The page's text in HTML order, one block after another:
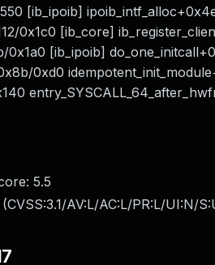
[ib_ipoib]
0x1c0 [ib_core]
0x1a0 [ib_ipoib]
0xd0
5.5
CVSS:3.1/AV:L/AC:L/PR:L/UI:N/